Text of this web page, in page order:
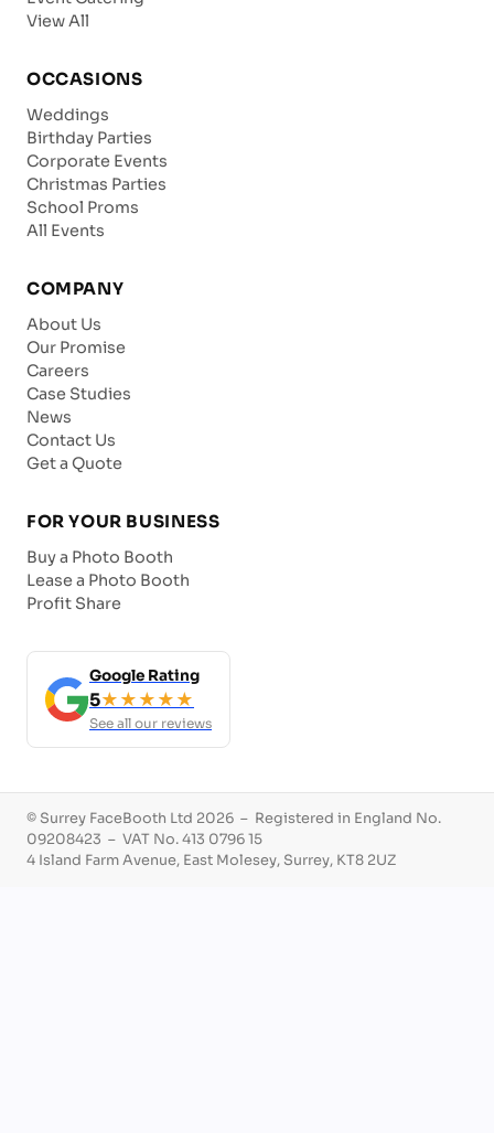
View All
OCCASIONS
Weddings
Birthday Parties
Corporate Events
Christmas Parties
School Proms
All Events
COMPANY
About Us
Our Promise
Careers
Case Studies
News
Contact Us
Get a Quote
FOR YOUR BUSINESS
Buy a Photo Booth
Lease a Photo Booth
Profit Share
Google Rating
5★★★★★
See all our reviews
© Surrey FaceBooth Ltd 2026 – Registered in England No.
09208423 – VAT No. 413 0796 15
4 Island Farm Avenue, East Molesey, Surrey, KT8 2UZ